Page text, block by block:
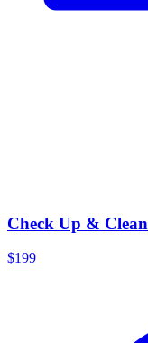
Check Up & Clean
$199